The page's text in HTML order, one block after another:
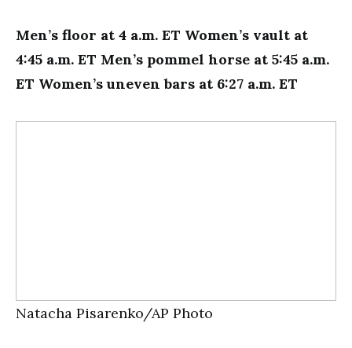
Men’s floor at 4 a.m. ET Women’s vault at
4:45 a.m. ET Men’s pommel horse at 5:45 a.m.
ET Women’s uneven bars at 6:27 a.m. ET
Natacha Pisarenko/AP Photo